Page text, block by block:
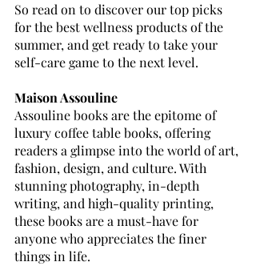
So read on to discover our top picks
for the best wellness products of the
summer, and get ready to take your
self-care game to the next level.
Maison Assouline
Assouline books are the epitome of
luxury coffee table books, offering
readers a glimpse into the world of art,
fashion, design, and culture. With
stunning photography, in-depth
writing, and high-quality printing,
these books are a must-have for
anyone who appreciates the finer
things in life.